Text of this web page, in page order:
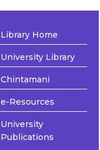
Library Home
University Library
Chintamani
e-Resources
University
Publications